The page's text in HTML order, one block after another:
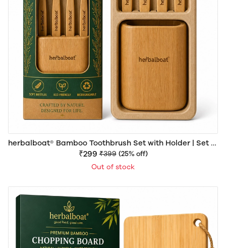
herbalboat® Bamboo Toothbrush Set with Holder | Set of
4 Eco-Friendly Bamboo Toothbrushes
₹299 ₹399 (25% off)
Out of stock